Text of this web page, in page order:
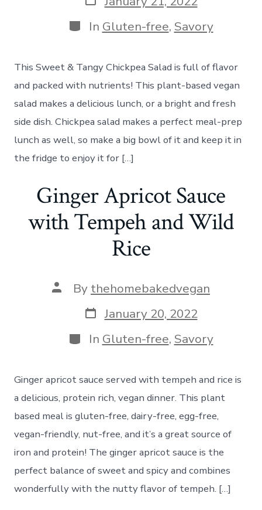
date
Categories
In Gluten-free, Savory
This Sweet & Tangy Chickpea Salad is full of flavor
and packed with nutrients! This plant-based vegan
salad makes a delicious lunch, or a bright and fresh
side dish. Chickpea salad makes a perfect meal-prep
lunch as well, so make a big bowl of it and keep it in
the fridge to enjoy it for […]
Ginger Apricot Sauce
with Tempeh and Wild
Rice
Post
author
By thehomebakedvegan
Post
date
January 20, 2022
Categories
In Gluten-free, Savory
Ginger apricot sauce served with tempeh and rice is
a delicious, protein rich, vegan dinner. This plant
based meal is gluten-free, dairy-free, egg-free,
vegan-friendly, nut-free, and it’s a great source of
iron and protein! The ginger apricot sauce is the
perfect balance of sweet and spicy and combines
wonderfully with the nutty flavor of tempeh. […]